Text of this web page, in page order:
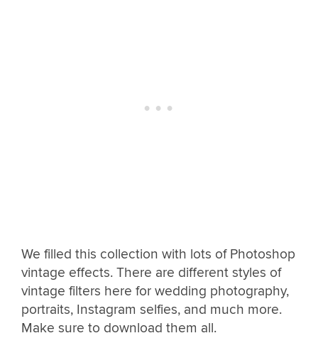
We filled this collection with lots of Photoshop
vintage effects. There are different styles of
vintage filters here for wedding photography,
portraits, Instagram selfies, and much more.
Make sure to download them all.